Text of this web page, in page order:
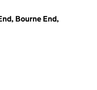
Bourne End,